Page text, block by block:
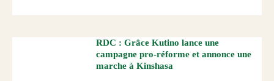
RDC : Grâce Kutino lance une
campagne pro-réforme et annonce une
marche à Kinshasa